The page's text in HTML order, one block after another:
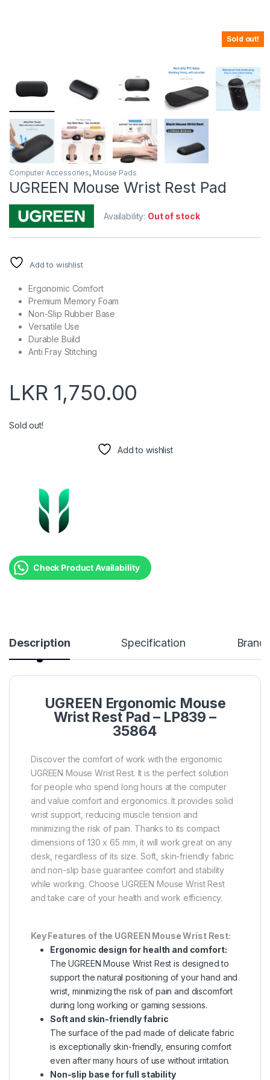
Sold out!
Computer Accessories, Mouse Pads
UGREEN Mouse Wrist Rest Pad
Availability: Out of stock
Add to wishlist
Ergonomic Comfort
Premium Memory Foam
Non-Slip Rubber Base
Versatile Use
Durable Build
Anti Fray Stitching
LKR 1,750.00
Sold out!
Add to wishlist
Check Product Availability
Description Specification Brand
UGREEN Ergonomic Mouse
Wrist Rest Pad – LP839 –
35864
Discover the comfort of work with the ergonomic
UGREEN Mouse Wrist Rest. It is the perfect solution
for people who spend long hours at the computer
and value comfort and ergonomics. It provides solid
wrist support, reducing muscle tension and
minimizing the risk of pain. Thanks to its compact
dimensions of 130 x 65 mm, it will work great on any
desk, regardless of its size. Soft, skin-friendly fabric
and non-slip base guarantee comfort and stability
while working. Choose UGREEN Mouse Wrist Rest
and take care of your health and work efficiency.
Key Features of the UGREEN Mouse Wrist Rest:
Ergonomic design for health and comfort:
The UGREEN Mouse Wrist Rest is designed to
support the natural positioning of your hand and
wrist, minimizing the risk of pain and discomfort
during long working or gaming sessions.
Soft and skin-friendly fabric
The surface of the pad made of delicate fabric
is exceptionally skin-friendly, ensuring comfort
even after many hours of use without irritation.
Non-slip base for full stability